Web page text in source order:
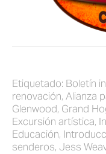
Etiquetado: Boletín
renovación, Alianza
Glenwood, Grand
Excursión artística,
Educación,
senderos, Jess